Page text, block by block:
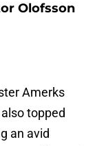
Olofsson
Amerks
topped
an avid